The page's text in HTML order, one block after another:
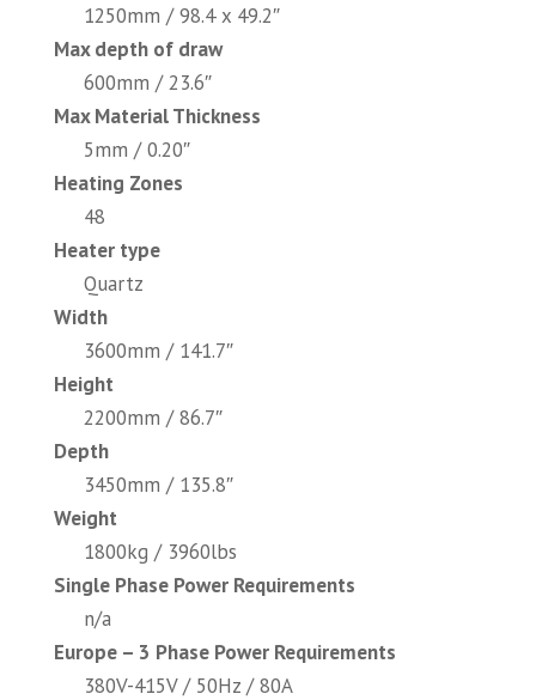
1250mm / 98.4 x 49.2″
Max depth of draw
600mm / 23.6″
Max Material Thickness
5mm / 0.20″
Heating Zones
48
Heater type
Quartz
Width
3600mm / 141.7″
Height
2200mm / 86.7″
Depth
3450mm / 135.8″
Weight
1800kg / 3960lbs
Single Phase Power Requirements
n/a
Europe – 3 Phase Power Requirements
380V-415V / 50Hz / 80A